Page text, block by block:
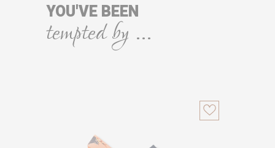
YOU'VE BEEN
tempted by ...